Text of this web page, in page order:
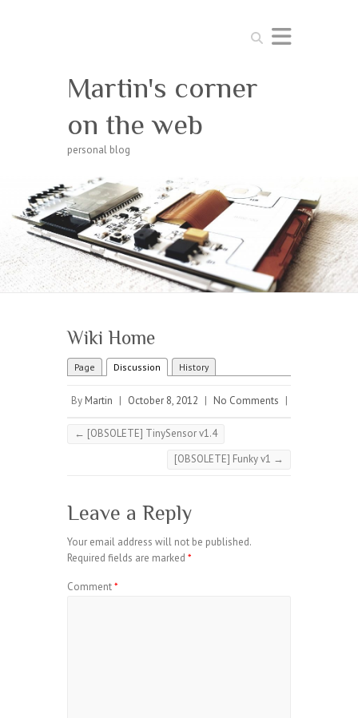
Search
Martin's corner
on the web
personal blog
Wiki Home
Page Discussion History
By Martin | October 8, 2012 | No Comments |
← [OBSOLETE] TinySensor v1.4
[OBSOLETE] Funky v1 →
Leave a Reply
Your email address will not be published.
Required fields are marked *
Comment*